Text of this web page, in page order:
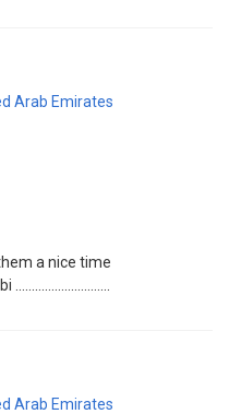
Arab Emirates
a nice time
Arab Emirates